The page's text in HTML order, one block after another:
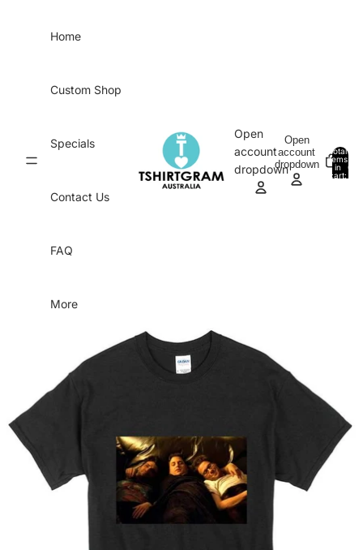
Home
Custom Shop
Specials
Contact Us
FAQ
More
Open
account
dropdown
Open
account
dropdown
Total
items
in
cart:
0